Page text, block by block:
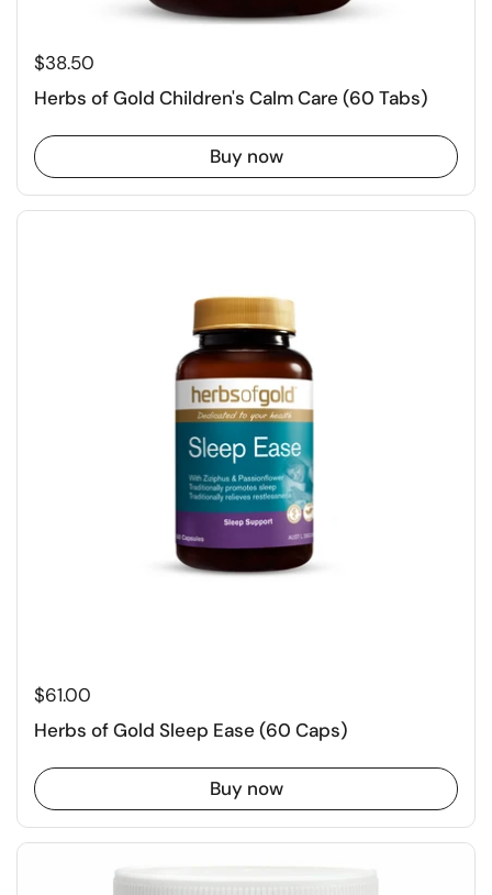
$38.50
Herbs of Gold Children's Calm Care (60 Tabs)
Buy now
$61.00
Herbs of Gold Sleep Ease (60 Caps)
Buy now